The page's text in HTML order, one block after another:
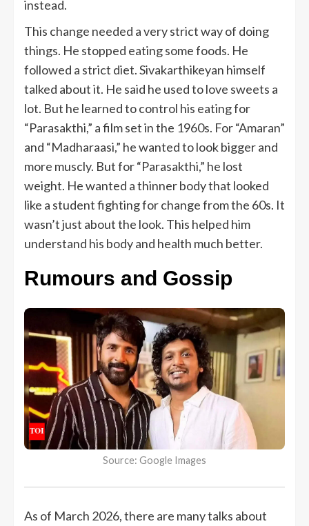
instead.
This change needed a very strict way of doing
things. He stopped eating some foods. He
followed a strict diet. Sivakarthikeyan himself
talked about it. He said he used to love sweets a
lot. But he learned to control his eating for
“Parasakthi,” a film set in the 1960s. For “Amaran”
and “Madharaasi,” he wanted to look bigger and
more muscly. But for “Parasakthi,” he lost
weight. He wanted a thinner body that looked
like a student fighting for change from the 60s. It
wasn’t just about the look. This helped him
understand his body and health much better.
Rumours and Gossip
Source: Google Images
As of March 2026, there are many talks about